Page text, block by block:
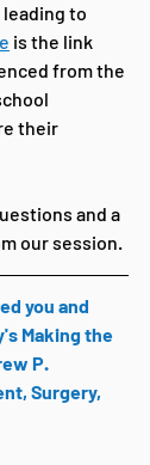
to
is the link
from the
their
and a
our session.
you and
Making the
P.
Surgery,